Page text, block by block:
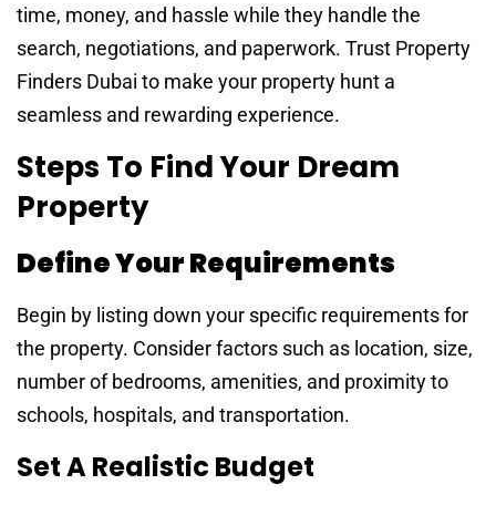
time, money, and hassle while they handle the
search, negotiations, and paperwork. Trust Property
Finders Dubai to make your property hunt a
seamless and rewarding experience.
Steps To Find Your Dream
Property
Define Your Requirements
Begin by listing down your specific requirements for
the property. Consider factors such as location, size,
number of bedrooms, amenities, and proximity to
schools, hospitals, and transportation.
Set A Realistic Budget